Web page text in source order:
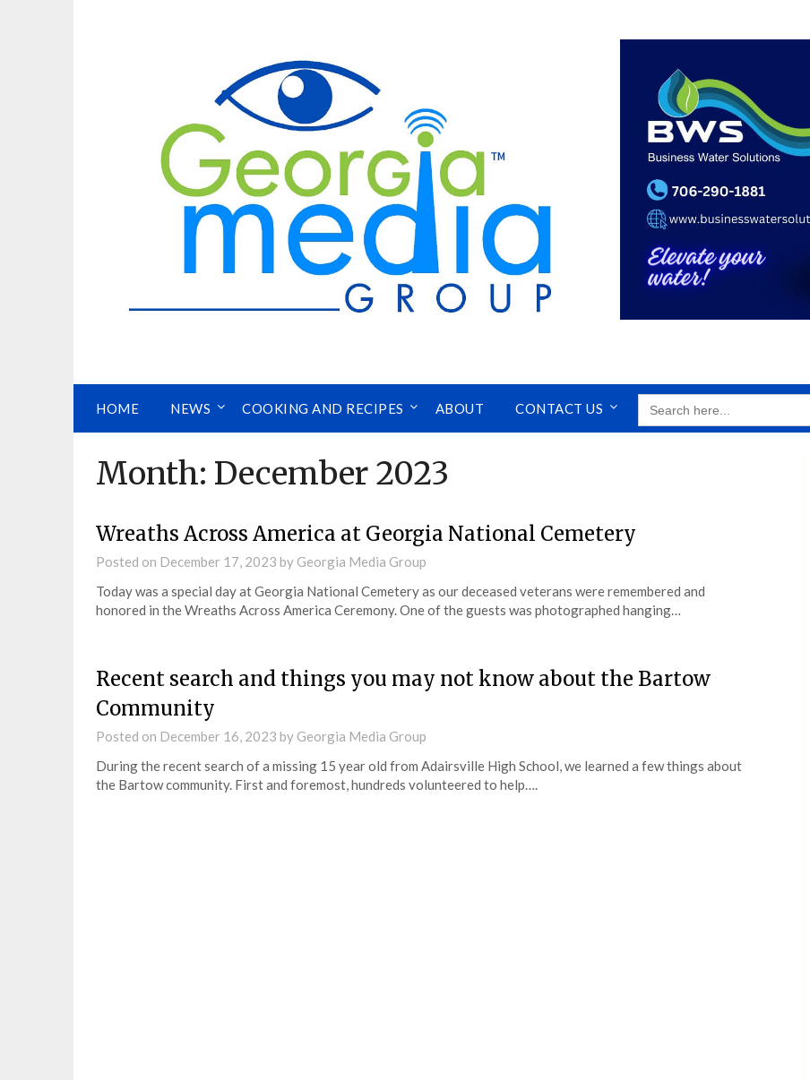
HOME NEWS COOKING AND RECIPES ABOUT CONTACT US
SEARCH
FOR:
Month: December 2023
Wreaths Across America at Georgia National Cemetery
Posted on December 17, 2023 by Georgia Media Group
Today was a special day at Georgia National Cemetery as our deceased veterans were remembered and
honored in the Wreaths Across America Ceremony. One of the guests was photographed hanging…
Recent search and things you may not know about the Bartow
Community
Posted on December 16, 2023 by Georgia Media Group
During the recent search of a missing 15 year old from Adairsville High School, we learned a few things about
the Bartow community. First and foremost, hundreds volunteered to help….